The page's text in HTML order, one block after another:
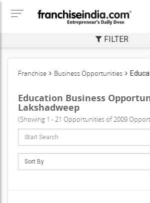
FILTER
Franchise Business Opportunities
Education Business
Lakshadweep
(Showing 1 - 21 Opportunities of 2009